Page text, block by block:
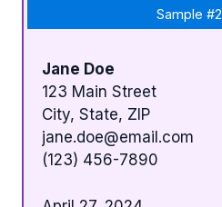
Sample #2
Jane Doe
123 Main Street
City, State, ZIP
jane.doe@email.com
(123) 456-7890